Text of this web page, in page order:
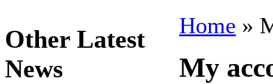
Other Latest
News
Home »
My